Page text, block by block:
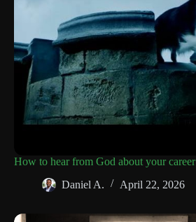
How to hear from God about your career
Daniel A.
April 22, 2026